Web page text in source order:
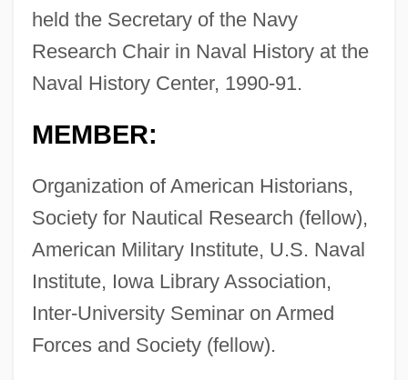
held the Secretary of the Navy
Research Chair in Naval History at the
Naval History Center, 1990-91.
MEMBER:
Organization of American Historians,
Society for Nautical Research (fellow),
American Military Institute, U.S. Naval
Institute, Iowa Library Association,
Inter-University Seminar on Armed
Forces and Society (fellow).